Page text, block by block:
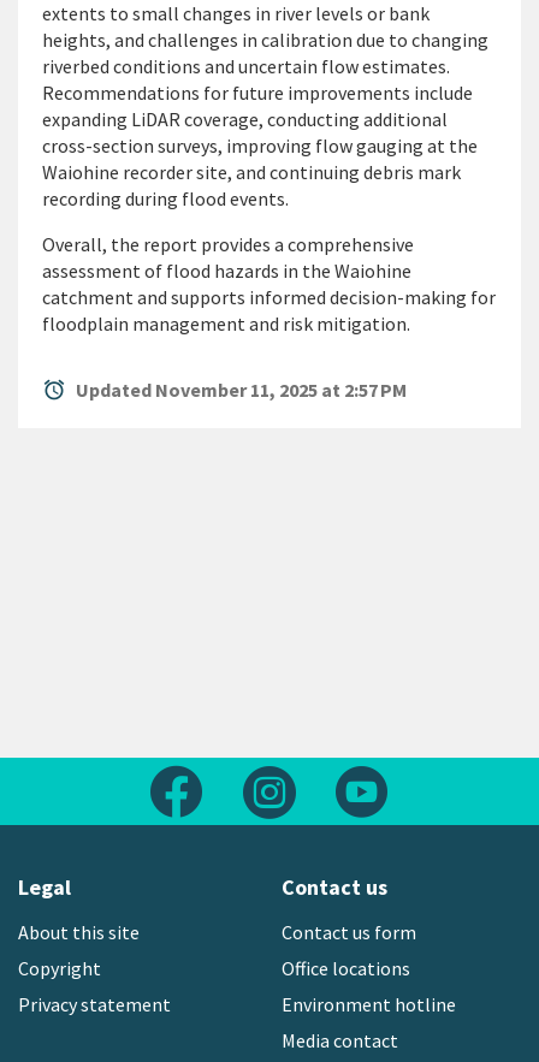
extents to small changes in river levels or bank
heights, and challenges in calibration due to changing
riverbed conditions and uncertain flow estimates.
Recommendations for future improvements include
expanding LiDAR coverage, conducting additional
cross-section surveys, improving flow gauging at the
Waiohine recorder site, and continuing debris mark
recording during flood events.
Overall, the report provides a comprehensive
assessment of flood hazards in the Waiohine
catchment and supports informed decision-making for
floodplain management and risk mitigation.
alarm Updated November 11, 2025 at 2:57 PM
Follow us on FacebookFollow us on Instagram
Legal
About this site
Copyright
Privacy statement
Contact us
Contact us form
Office locations
Environment hotline
Media contact